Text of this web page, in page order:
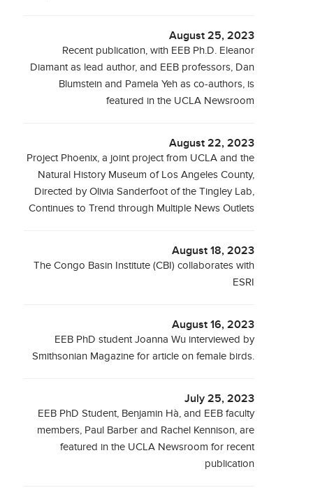
August 25, 2023
Recent publication, with EEB Ph.D. Eleanor
Diamant as lead author, and EEB professors, Dan
Blumstein and Pamela Yeh as co-authors, is
featured in the UCLA Newsroom
August 22, 2023
Project Phoenix, a joint project from UCLA and the
Natural History Museum of Los Angeles County,
Directed by Olivia Sanderfoot of the Tingley Lab,
Continues to Trend through Multiple News Outlets
August 18, 2023
The Congo Basin Institute (CBI) collaborates with
ESRI
August 16, 2023
EEB PhD student Joanna Wu interviewed by
Smithsonian Magazine for article on female birds.
July 25, 2023
EEB PhD Student, Benjamin Hà, and EEB faculty
members, Paul Barber and Rachel Kennison, are
featured in the UCLA Newsroom for recent
publication